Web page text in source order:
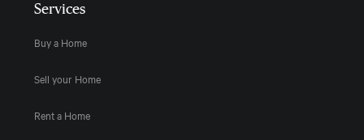
Services
Buy a Home
Sell your Home
Rent a Home